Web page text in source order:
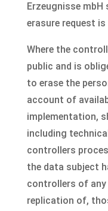
Erzeugnisse
erasure request
Where the
public and is
to erase the
account of
implementation,
including
controllers
the data subject
controllers of
replication of,